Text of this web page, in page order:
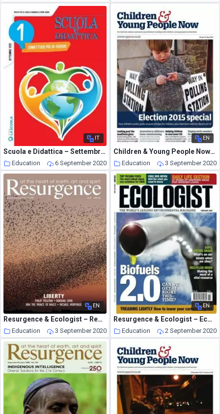
IT
Scuola e Didattica – Settembre 2020
Education 6 September 2020
EN
Children & Young People Now – 28 April 2015
Education 3 September 2020
EN
Resurgence & Ecologist – Resurgence, 258 – Jan-Feb 2010
Education 3 September 2020
EN
Resurgence & Ecologist – Ecologist, Vol 39 N 1 – Feb 2009
Education 2 September 2020